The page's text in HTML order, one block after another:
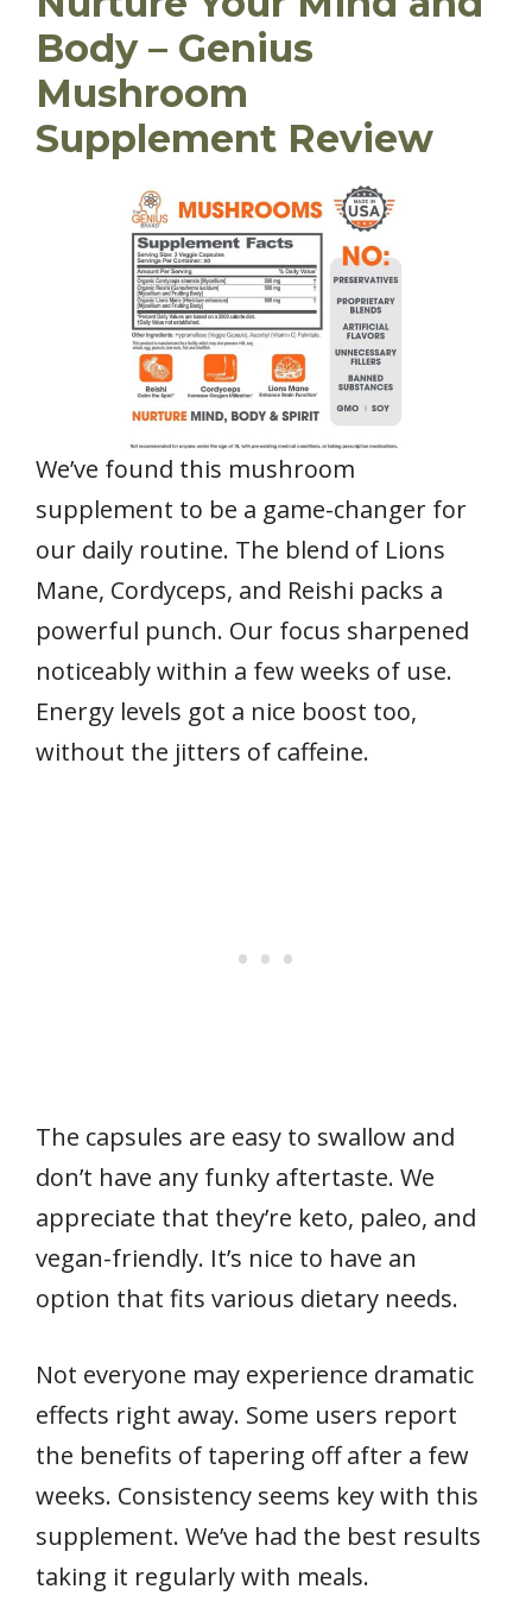
Body – Genius
Mushroom
Supplement Review
We’ve found this mushroom
supplement to be a game-changer for
our daily routine. The blend of Lions
Mane, Cordyceps, and Reishi packs a
powerful punch. Our focus sharpened
noticeably within a few weeks of use.
Energy levels got a nice boost too,
without the jitters of caffeine.
The capsules are easy to swallow and
don’t have any funky aftertaste. We
appreciate that they’re keto, paleo, and
vegan-friendly. It’s nice to have an
option that fits various dietary needs.
Not everyone may experience dramatic
effects right away. Some users report
the benefits of tapering off after a few
weeks. Consistency seems key with this
supplement. We’ve had the best results
taking it regularly with meals.